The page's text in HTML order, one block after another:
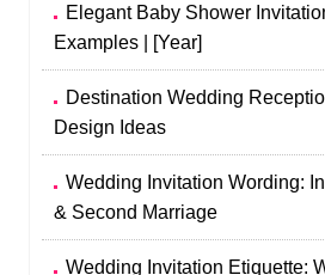
Elegant Baby Shower
Examples | [Year]
Destination Wedding
Design Ideas
Wedding Invitation Wording:
& Second Marriage
Wedding Invitation Etiquette: